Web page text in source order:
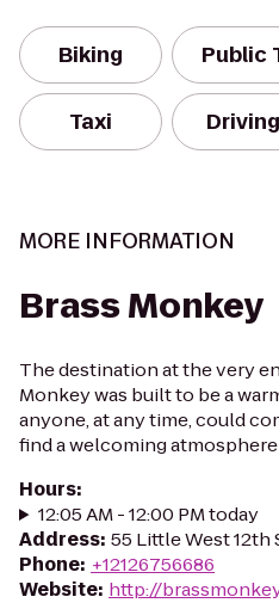
Biking Public
Taxi Driving
MORE INFORMATION
Brass Monkey
The destination at the very
Monkey was built to be a
anyone, at any time, could
find a welcoming
Hours:
12:05 AM - 12:00 PM today
Address: 55 Little West 12th
Phone: +12126756686
Website: http://